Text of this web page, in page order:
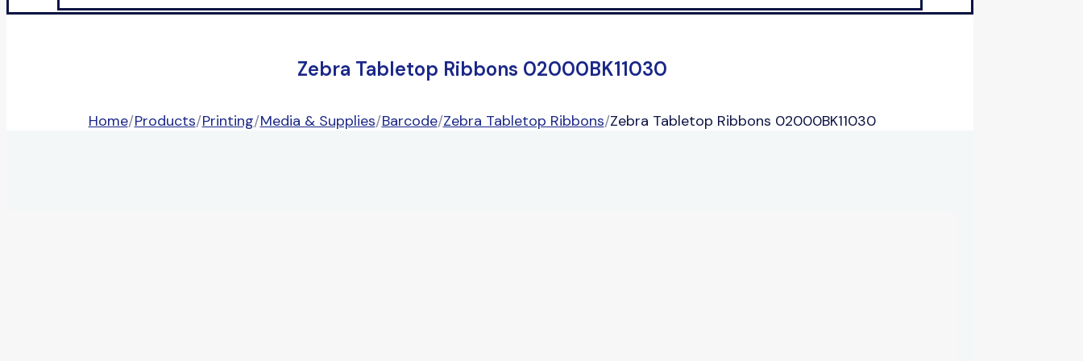
Zebra Tabletop Ribbons 02000BK11030
Home/Products/Printing/Media & Supplies/Barcode/Zebra Tabletop Ribbons/Zebra Tabletop Ribbons 02000BK11030